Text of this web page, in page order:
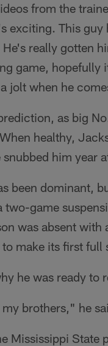
from the
exciting. This
really gotten
game, hopefully
jolt when he
as big
healthy,
him year
been dominant,
game
was absent
make its first full
he was ready to
brothers," he
Mississippi State